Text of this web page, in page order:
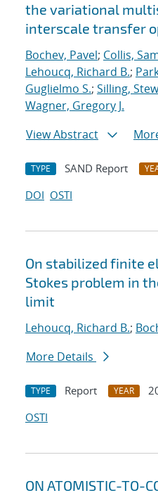
the variational
interscale transfer
Bochev, Pavel; Collis,
Lehoucq, Richard B.;
Guglielmo S.; Silling,
Wagner, Gregory J.
View Abstract
TYPE SAND Report
DOI OSTI
On stabilized finite
Stokes problem in
limit
Lehoucq, Richard B.;
More Details
TYPE Report YEAR
OSTI
ON ATOMISTIC-TO-